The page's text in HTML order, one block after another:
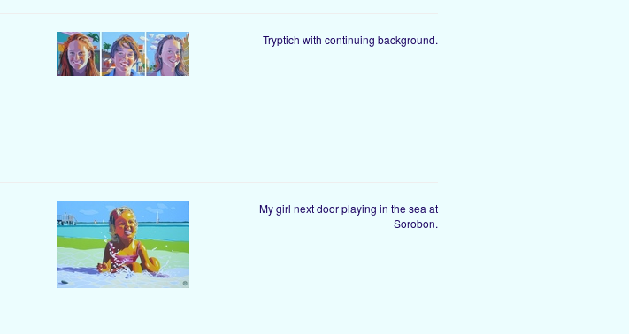
Tryptich with continuing background.
My girl next door playing in the sea at
Sorobon.